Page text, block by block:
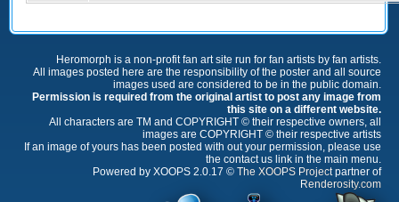
Heromorph is a non-profit fan art site run for fan artists by fan artists.
All images posted here are the responsibility of the poster and all source
images used are considered to be in the public domain.
Permission is required from the original artist to post any image from
this site on a different website.
All characters are TM and COPYRIGHT © their respective owners, all
images are COPYRIGHT © their respective artists
If an image of yours has been posted with out your permission, please use
the contact us link in the main menu.
Powered by XOOPS 2.0.17 © The XOOPS Projectpartner of
Renderosity.com